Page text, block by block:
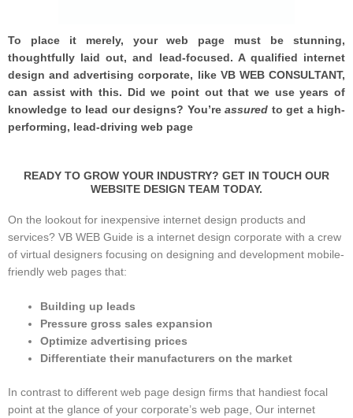
To place it merely, your web page must be stunning,
thoughtfully laid out, and lead-focused. A qualified internet
design and advertising corporate, like VB WEB CONSULTANT,
can assist with this. Did we point out that we use years of
knowledge to lead our designs? You’re assured to get a high-
performing, lead-driving web page
READY TO GROW YOUR INDUSTRY? GET IN TOUCH OUR
WEBSITE DESIGN TEAM TODAY.
On the lookout for inexpensive internet design products and
services? VB WEB Guide is a internet design corporate with a crew
of virtual designers focusing on designing and development mobile-
friendly web pages that:
Building up leads
Pressure gross sales expansion
Optimize advertising prices
Differentiate their manufacturers on the market
In contrast to different web page design firms that handiest focal
point at the glance of your corporate’s web page, Our internet